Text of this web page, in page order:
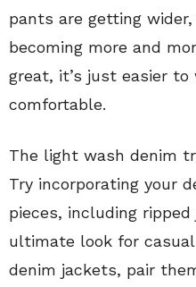
pants are getting
becoming more and
great, it’s just easier to
comfortable.
The light wash denim
Try incorporating your
pieces, including
ultimate look for
denim jackets, pair